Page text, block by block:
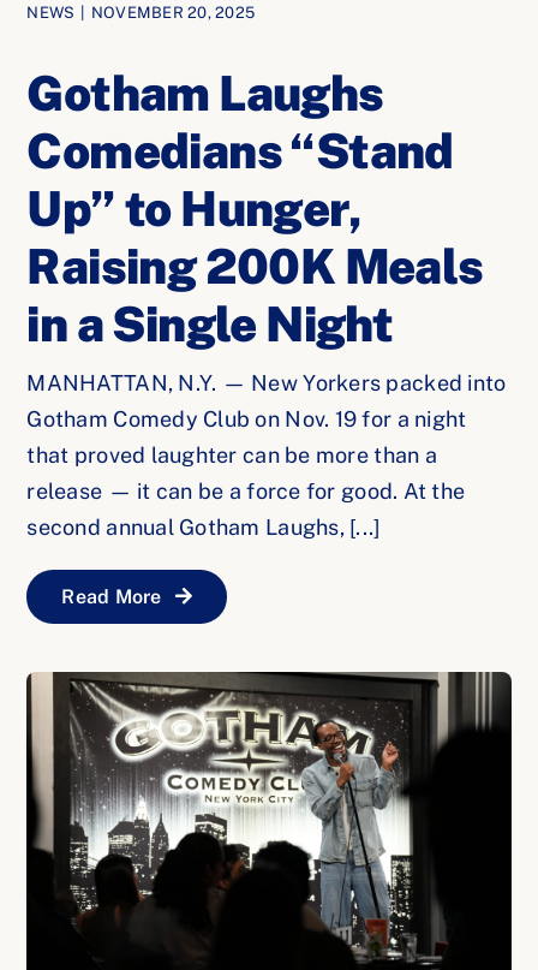
NEWS NOVEMBER 20, 2025
Gotham Laughs
Comedians “Stand
Up” to Hunger,
Raising 200K Meals
in a Single Night
MANHATTAN, N.Y. — New Yorkers packed into
Gotham Comedy Club on Nov. 19 for a night
that proved laughter can be more than a
release — it can be a force for good. At the
second annual Gotham Laughs, [...]
Read More